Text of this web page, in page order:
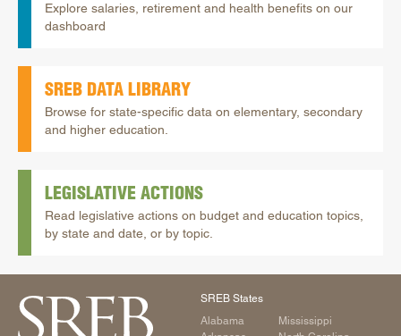
Explore salaries, retirement and health benefits on our
dashboard
SREB DATA LIBRARY
Browse for state-specific data on elementary, secondary
and higher education.
LEGISLATIVE ACTIONS
Read legislative actions on budget and education topics,
by state and date, or by topic.
SREB States
Alabama
Mississippi